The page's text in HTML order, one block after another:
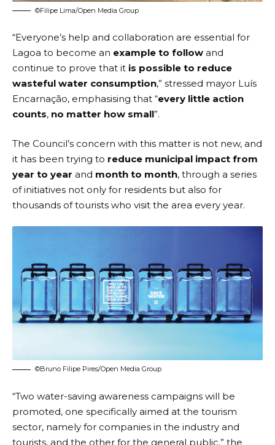
©Filipe Lima/Open Media Group
“Everyone’s help and collaboration are essential for
Lagoa to become an example to follow and
continue to prove that it is possible to reduce
wasteful water consumption,” stressed mayor Luís
Encarnação, emphasising that “every little action
counts, no matter how small”.
The Council’s concern with this matter is not new, and
it has been trying to reduce municipal impact from
year to year and month to month, through a series
of initiatives not only for residents but also for
thousands of tourists who visit the area every year.
©Bruno Filipe Pires/Open Media Group
“Two water-saving awareness campaigns will be
promoted, one specifically aimed at the tourism
sector, namely for companies in the industry and
tourists, and the other for the general public,” the